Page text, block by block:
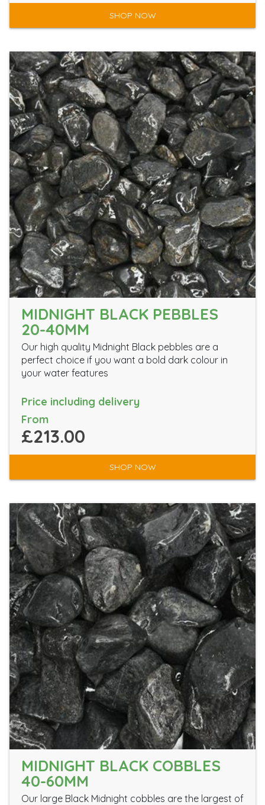
SHOP NOW
MIDNIGHT BLACK PEBBLES
20-40MM
Our high quality Midnight Black pebbles are a
perfect choice if you want a bold dark colour in
your water features
Price including delivery
From
£213.00
SHOP NOW
MIDNIGHT BLACK COBBLES
40-60MM
Our large Black Midnight cobbles are the largest of